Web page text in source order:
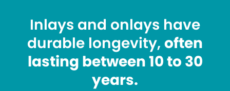
Inlays and onlays have
durable longevity, often
lasting between 10 to 30
years.